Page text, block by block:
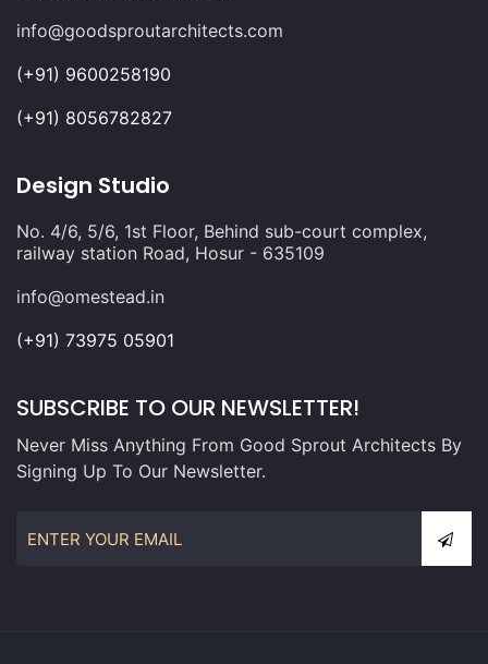
info@goodsproutarchitects.com
(+91) 9600258190
(+91) 8056782827
Design Studio
No. 4/6, 5/6, 1st Floor, Behind sub-court complex,
railway station Road, Hosur - 635109
info@omestead.in
(+91) 73975 05901
SUBSCRIBE TO OUR NEWSLETTER!
Never Miss Anything From Good Sprout Architects By
Signing Up To Our Newsletter.